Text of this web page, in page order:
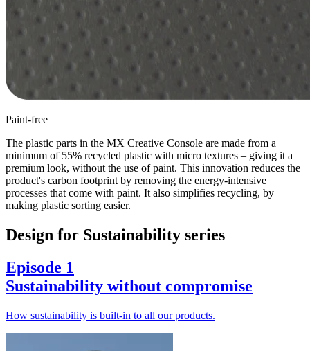
Paint-free
The plastic parts in the MX Creative Console are made from a
minimum of 55% recycled plastic with micro textures – giving it a
premium look, without the use of paint. This innovation reduces the
product's carbon footprint by removing the energy-intensive
processes that come with paint. It also simplifies recycling, by
making plastic sorting easier.
Design for Sustainability series
Episode 1
Sustainability without compromise
How sustainability is built-in to all our products.